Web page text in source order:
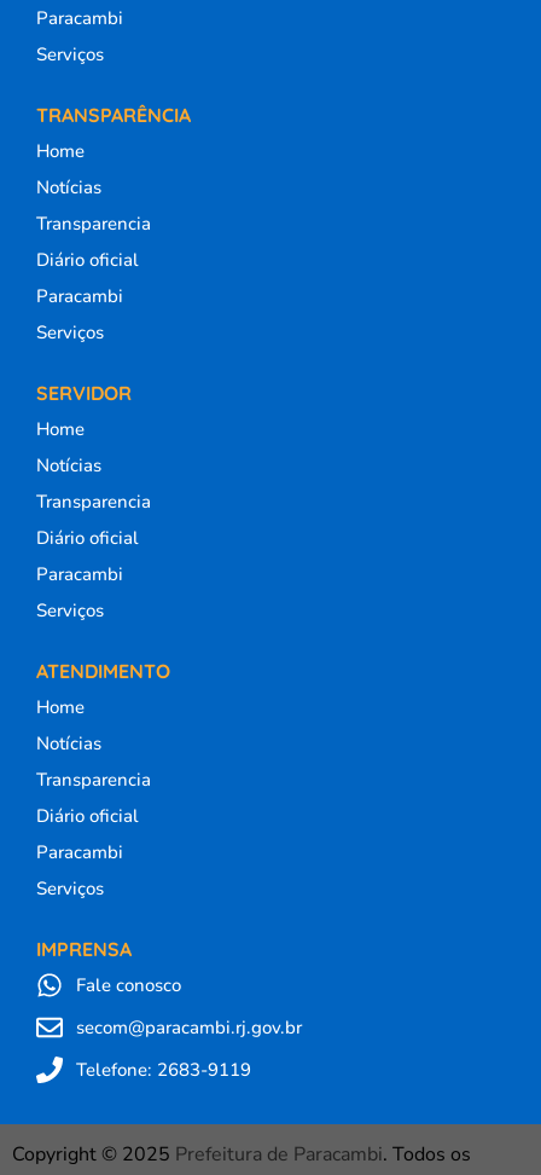
Paracambi
Serviços
TRANSPARÊNCIA
Home
Notícias
Transparencia
Diário oficial
Paracambi
Serviços
SERVIDOR
Home
Notícias
Transparencia
Diário oficial
Paracambi
Serviços
ATENDIMENTO
Home
Notícias
Transparencia
Diário oficial
Paracambi
Serviços
IMPRENSA
Fale conosco
secom@paracambi.rj.gov.br
Telefone: 2683-9119
Copyright © 2025 Prefeitura de Paracambi. Todos os